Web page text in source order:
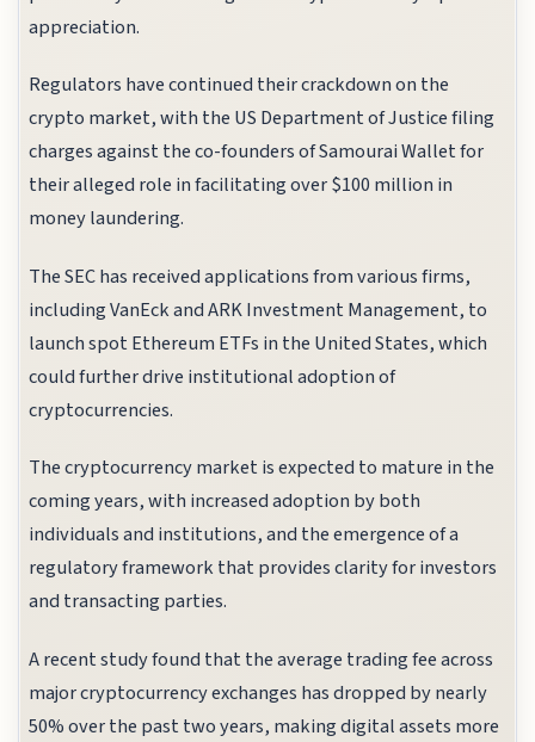
appreciation.
Regulators have continued their crackdown on the
crypto market, with the US Department of Justice filing
charges against the co-founders of Samourai Wallet for
their alleged role in facilitating over $100 million in
money laundering.
The SEC has received applications from various firms,
including VanEck and ARK Investment Management, to
launch spot Ethereum ETFs in the United States, which
could further drive institutional adoption of
cryptocurrencies.
The cryptocurrency market is expected to mature in the
coming years, with increased adoption by both
individuals and institutions, and the emergence of a
regulatory framework that provides clarity for investors
and transacting parties.
A recent study found that the average trading fee across
major cryptocurrency exchanges has dropped by nearly
50% over the past two years, making digital assets more